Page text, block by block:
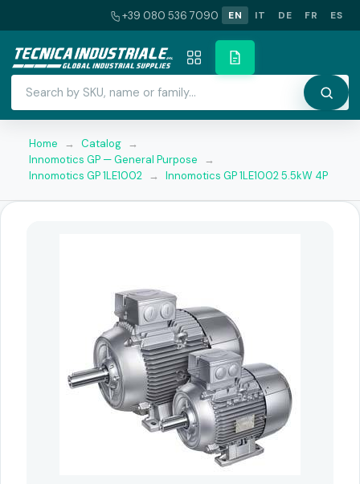
+39 080 536 7090 EN IT DE FR ES
Home → Catalog →
Innomotics GP — General Purpose
→
Innomotics GP 1LE1002 → Innomotics GP 1LE1002 5.5kW 4P